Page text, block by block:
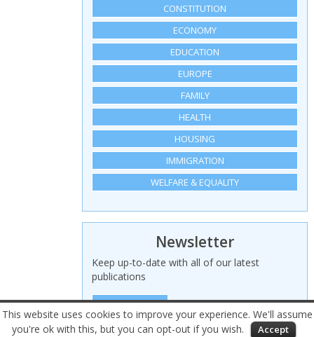
This website uses cookies to improve your experience. We'll assume
you're ok with this, but you can opt-out if you wish.
Accept
CONSTITUTION
ECONOMY
EDUCATION
EUROPE
FAMILY
HEALTH
HOUSING
IMMIGRATION
WELFARE & EQUALITY
Newsletter
Keep up-to-date with all of our latest
publications
SIGN UP HERE